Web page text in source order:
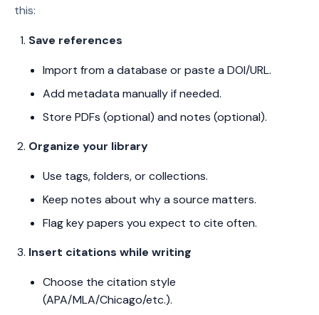
this:
Save references
Import from a database or paste a DOI/URL.
Add metadata manually if needed.
Store PDFs (optional) and notes (optional).
Organize your library
Use tags, folders, or collections.
Keep notes about why a source matters.
Flag key papers you expect to cite often.
Insert citations while writing
Choose the citation style
(APA/MLA/Chicago/etc.).